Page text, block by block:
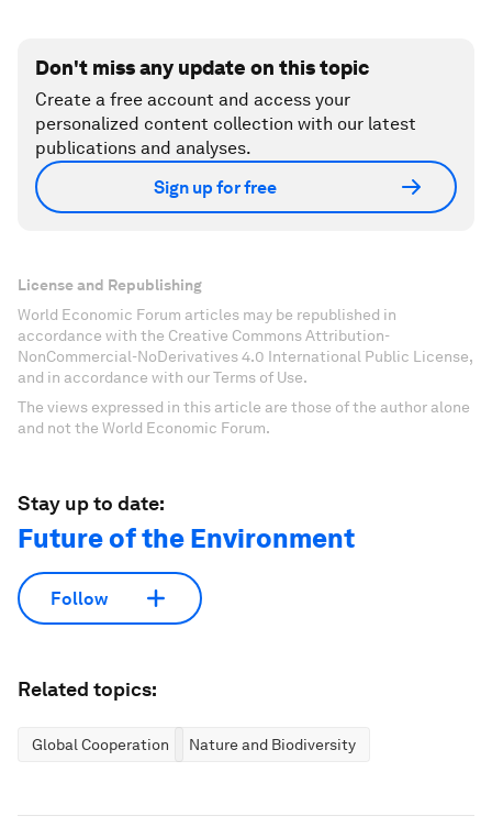
Don't miss any update on this topic
Create a free account and access your
personalized content collection with our latest
publications and analyses.
Sign up for free
License and Republishing
World Economic Forum articles may be republished in
accordance with the Creative Commons Attribution-
NonCommercial-NoDerivatives 4.0 International Public License,
and in accordance with our Terms of Use.
The views expressed in this article are those of the author alone
and not the World Economic Forum.
Stay up to date:
Future of the Environment
Follow
Related topics:
Global Cooperation Nature and Biodiversity